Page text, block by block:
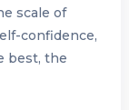
scale of
confidence,
best, the